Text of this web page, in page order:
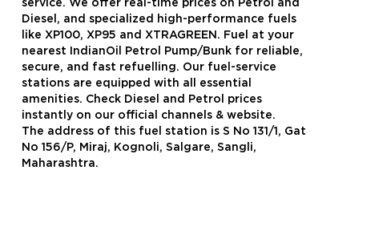
XtraGreen
service. We offer real-time prices on Petrol and
Diesel, and specialized high-performance fuels
like XP100, XP95 and XTRAGREEN. Fuel at your
nearest IndianOil Petrol Pump/Bunk for reliable,
secure, and fast refuelling. Our fuel-service
stations are equipped with all essential
amenities. Check Diesel and Petrol prices
instantly on our official channels & website.
The address of this fuel station is S No 131/1, Gat
No 156/P, Miraj, Kognoli, Salgare, Sangli,
Maharashtra.